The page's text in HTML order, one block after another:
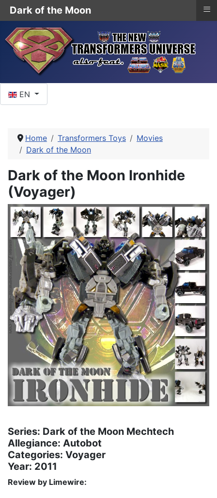
EN
Home Transformers Toys
Movies
Dark of the Moon
Dark of the Moon Ironhide
(Voyager)
Series: Dark of the Moon Mechtech
Allegiance: Autobot
Categories: Voyager
Year: 2011
Review by Limewire:
Dark of the Moon ≡